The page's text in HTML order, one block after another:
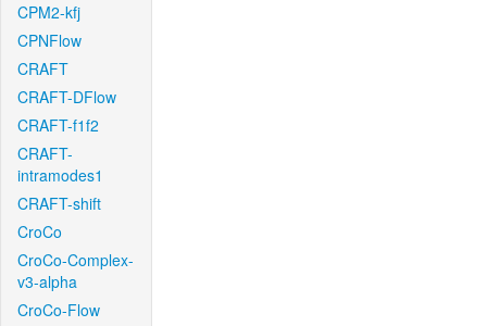
CPM2-kfj
CPNFlow
CRAFT
CRAFT-DFlow
CRAFT-f1f2
CRAFT-
intramodes1
CRAFT-shift
CroCo
CroCo-Complex-
v3-alpha
CroCo-Flow